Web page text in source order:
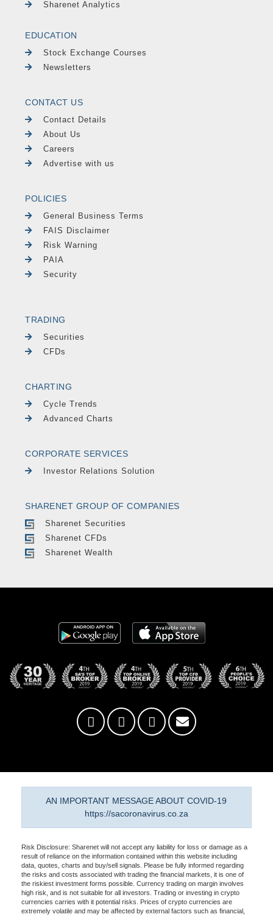
Sharenet Analytics
EDUCATION
Stock Exchange Courses
Newsletters
CONTACT US
Contact Details
About Us
Careers
Advertise with us
POLICIES
General Business Terms
FAIS Disclaimer
Risk Warning
PAIA
Security
TRADING
Securities
CFDs
CHARTING
Cycle Trends
Advanced Charts
CORPORATE SERVICES
Investor Relations Solution
SHARENET GROUP OF COMPANIES
Sharenet Securities
Sharenet CFDs
Sharenet Wealth
AN IMPORTANT MESSAGE ABOUT COVID-19
https://sacoronavirus.co.za
Risk Disclosure: Sharenet will not accept any liability for loss or damage as a
result of reliance on the information contained within this website including
data, quotes, charts and buy/sell signals. Please be fully informed regarding
the risks and costs associated with trading the financial markets, it is one of
the riskiest investment forms possible. Currency trading on margin involves
high risk, and is not suitable for all investors. Trading or investing in crypto
currencies carries with it potential risks. Prices of crypto currencies are
extremely volatile and may be affected by external factors such as financial,